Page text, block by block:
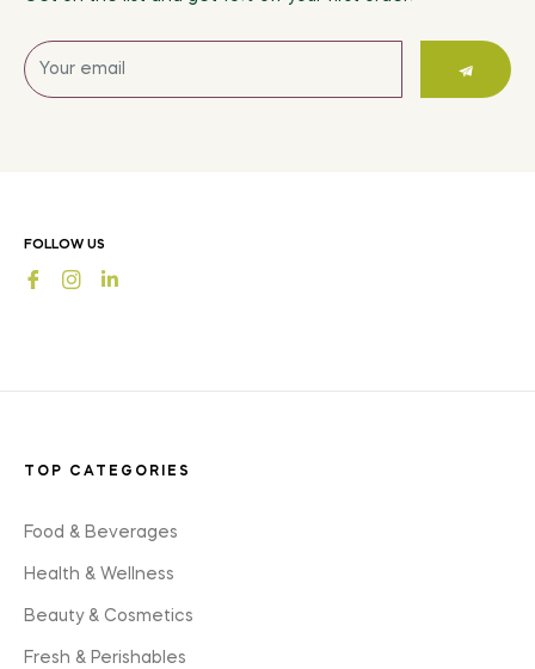
Sign
up
styles
FOLLOW US
Ins
TOP CATEGORIES
Food & Beverages
Health & Wellness
Beauty & Cosmetics
Fresh & Perishables